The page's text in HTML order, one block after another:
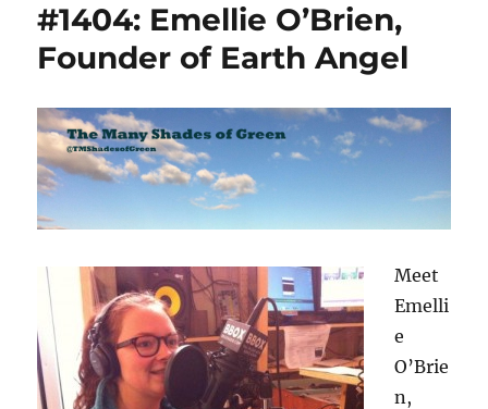
#1404: Emellie O’Brien,
Founder of Earth Angel
Meet
Emelli
e
O’Brie
n,